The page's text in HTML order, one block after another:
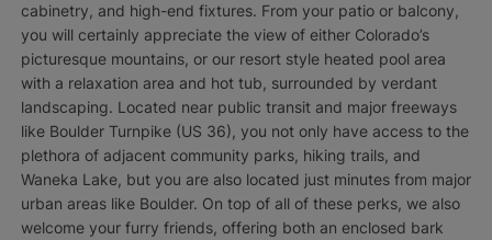
cabinetry, and high-end fixtures. From your patio or balcony,
you will certainly appreciate the view of either Colorado’s
picturesque mountains, or our resort style heated pool area
with a relaxation area and hot tub, surrounded by verdant
landscaping. Located near public transit and major freeways
like Boulder Turnpike (US 36), you not only have access to the
plethora of adjacent community parks, hiking trails, and
Waneka Lake, but you are also located just minutes from major
urban areas like Boulder. On top of all of these perks, we also
welcome your furry friends, offering both an enclosed bark